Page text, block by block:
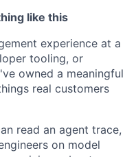
like this
experience at a
tooling, or
owned a meaningful
real customers
read an agent trace,
on model